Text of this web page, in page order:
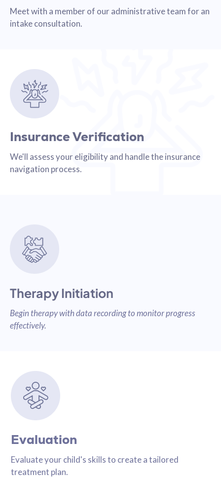
Meet with a member of our administrative team for an
intake consultation.
Insurance Verification
We'll assess your eligibility and handle the insurance
navigation process.
Evaluation
Evaluate your child's skills to create a tailored
treatment plan.
Therapy Initiation
Begin therapy with data recording to monitor progress
effectively.